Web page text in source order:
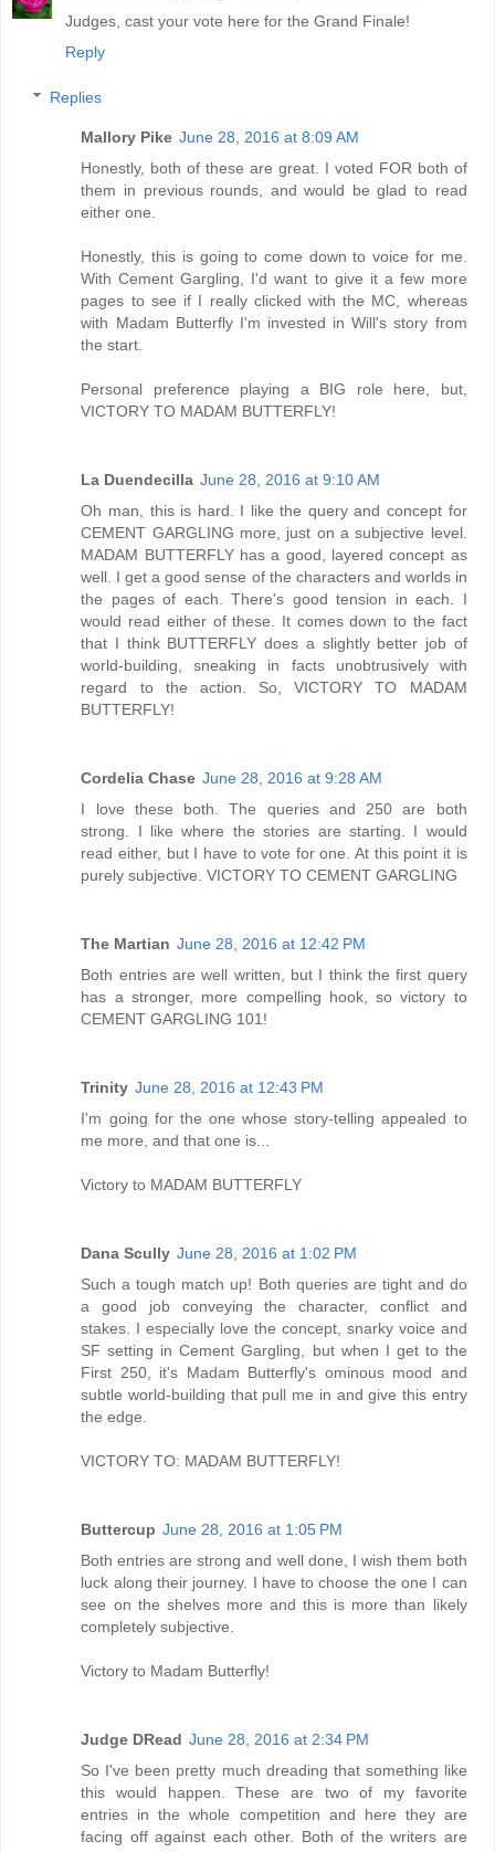
Judges, cast your vote here for the Grand Finale!
Reply
Replies
Mallory Pike June 28, 2016 at 8:09 AM
Honestly, both of these are great. I voted FOR both of
them in previous rounds, and would be glad to read
either one.
Honestly, this is going to come down to voice for me.
With Cement Gargling, I'd want to give it a few more
pages to see if I really clicked with the MC, whereas
with Madam Butterfly I'm invested in Will's story from
the start.
Personal preference playing a BIG role here, but,
VICTORY TO MADAM BUTTERFLY!
La Duendecilla June 28, 2016 at 9:10 AM
Oh man, this is hard. I like the query and concept for
CEMENT GARGLING more, just on a subjective level.
MADAM BUTTERFLY has a good, layered concept as
well. I get a good sense of the characters and worlds in
the pages of each. There's good tension in each. I
would read either of these. It comes down to the fact
that I think BUTTERFLY does a slightly better job of
world-building, sneaking in facts unobtrusively with
regard to the action. So, VICTORY TO MADAM
BUTTERFLY!
Cordelia Chase June 28, 2016 at 9:28 AM
I love these both. The queries and 250 are both
strong. I like where the stories are starting. I would
read either, but I have to vote for one. At this point it is
purely subjective. VICTORY TO CEMENT GARGLING
The Martian June 28, 2016 at 12:42 PM
Both entries are well written, but I think the first query
has a stronger, more compelling hook, so victory to
CEMENT GARGLING 101!
Trinity June 28, 2016 at 12:43 PM
I'm going for the one whose story-telling appealed to
me more, and that one is...
Victory to MADAM BUTTERFLY
Dana Scully June 28, 2016 at 1:02 PM
Such a tough match up! Both queries are tight and do
a good job conveying the character, conflict and
stakes. I especially love the concept, snarky voice and
SF setting in Cement Gargling, but when I get to the
First 250, it's Madam Butterfly's ominous mood and
subtle world-building that pull me in and give this entry
the edge.
VICTORY TO: MADAM BUTTERFLY!
Buttercup June 28, 2016 at 1:05 PM
Both entries are strong and well done, I wish them both
luck along their journey. I have to choose the one I can
see on the shelves more and this is more than likely
completely subjective.
Victory to Madam Butterfly!
Judge DRead June 28, 2016 at 2:34 PM
So I've been pretty much dreading that something like
this would happen. These are two of my favorite
entries in the whole competition and here they are
facing off against each other. Both of the writers are